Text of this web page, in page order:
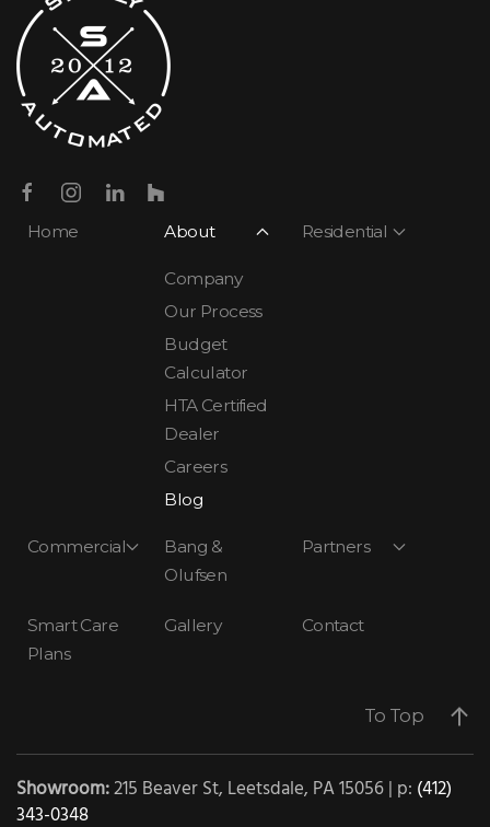
Home About
Company
Our Process
Budget
Calculator
HTA Certified
Dealer
Careers
Blog
Residential
Commercial
Bang &
Olufsen
Partners
Smart Care
Plans
Gallery Contact
To Top
Showroom:215 Beaver St, Leetsdale, PA 15056 | p: (412)
343-0348